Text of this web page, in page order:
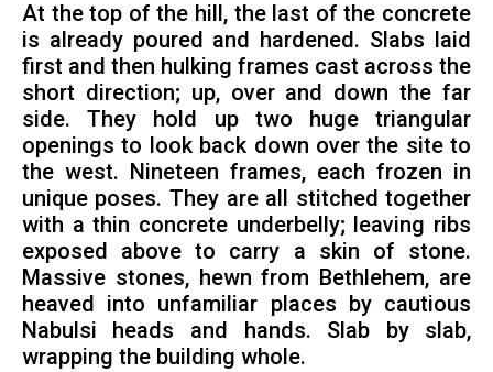
At the top of the hill, the last of the concrete
is already poured and hardened. Slabs laid
first and then hulking frames cast across the
short direction; up, over and down the far
side. They hold up two huge triangular
openings to look back down over the site to
the west. Nineteen frames, each frozen in
unique poses. They are all stitched together
with a thin concrete underbelly; leaving ribs
exposed above to carry a skin of stone.
Massive stones, hewn from Bethlehem, are
heaved into unfamiliar places by cautious
Nabulsi heads and hands. Slab by slab,
wrapping the building whole.